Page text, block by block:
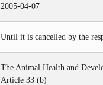
2005-04-07
Until it is cancelled by the
The Animal Health and
Article 33 (b)